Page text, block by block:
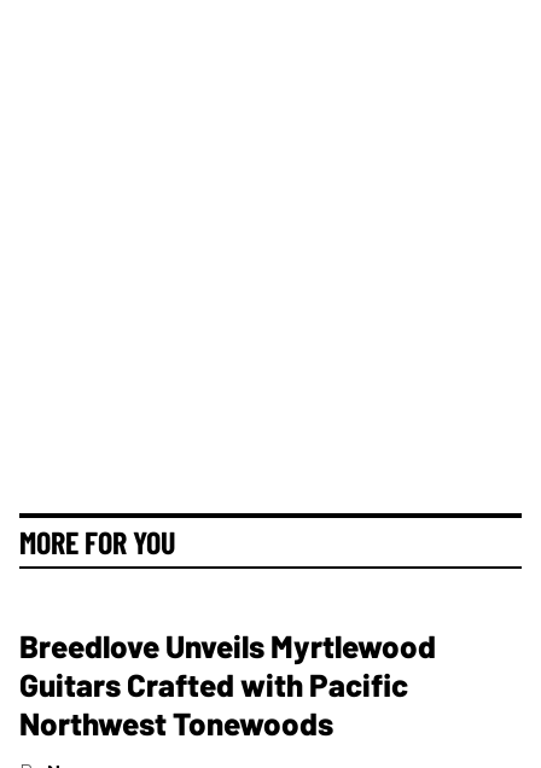
MORE FOR YOU
Breedlove Unveils Myrtlewood
Guitars Crafted with Pacific
Northwest Tonewoods